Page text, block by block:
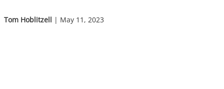
Tom Hoblitzell | May 11, 2023